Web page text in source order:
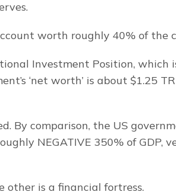
worth roughly 40% of the
Investment Position, which
‘net worth’ is about $1.25
By comparison, the US
NEGATIVE 350% of GDP,
other is a financial fortress.